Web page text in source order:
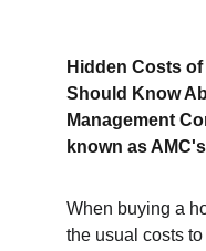
Hidden Costs
Should Know
Management
known as AMC's
When buying a
the usual costs